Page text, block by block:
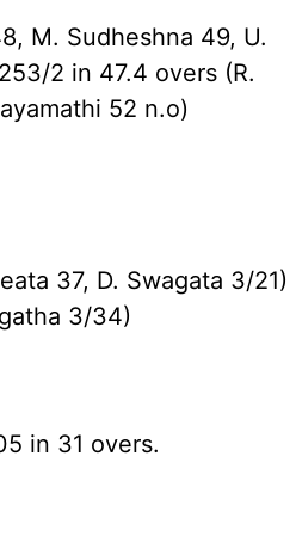
M. Sudheshna 49, U.
2 in 47.4 overs (R.
52 n.o)
37, D. Swagata 3/21)
3/34)
in 31 overs.